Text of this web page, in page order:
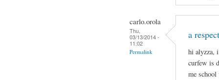
carlo.orola
Thu,
03/13/2014 -
11:02
Permalink
a
hi alyzza,
curfew is
me school